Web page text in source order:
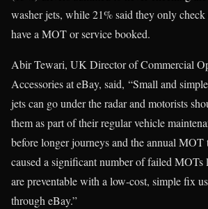
washer jets, while 21% said they only
have a MOT or service booked.
Abir Tewari, UK Director of Commercial
Accessories at eBay, said, “Small and
jets can go under the radar and motorists
them as part of their regular vehicle
before longer journeys and the annual
caused a significant number of failed MOTs
are preventable with a low-cost, simple fix
through eBay.”